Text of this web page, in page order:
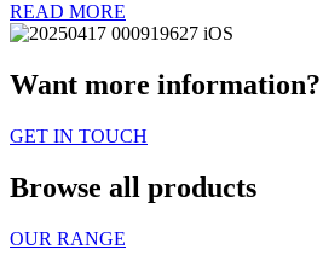
READ MORE
Want more information?
GET IN TOUCH
Browse all products
OUR RANGE